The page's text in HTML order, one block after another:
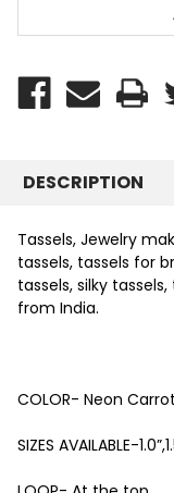
DESCRIPTION
Tassels, Jewelry
tassels, tassels for
tassels, silky
from India.
COLOR- Neon Carrot
SIZES AVAILABLE-